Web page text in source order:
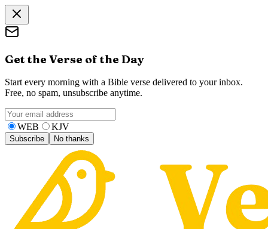
Get the Verse of the Day
Start every morning with a Bible verse delivered to your inbox.
Free, no spam, unsubscribe anytime.
WEB KJV
Subscribe No thanks